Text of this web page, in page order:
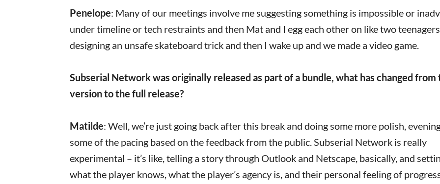
Penelope: Many of our meetings involve me suggesting something is impossible or
under timeline or tech restraints and then Mat and I egg each other on like two teenagers
designing an unsafe skateboard trick and then I wake up and we made a video game.
Subserial Network was originally released as part of a bundle, what has changed from
version to the full release?
Matilde: Well, we’re just going back after this break and doing some more polish,
some of the pacing based on the feedback from the public. Subserial Network is really
experimental – it’s like, telling a story through Outlook and Netscape, basically, and
what the player knows, what the player’s agency is, and their personal feeling of